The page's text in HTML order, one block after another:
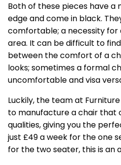
Both of these pieces have a
edge and come in black.
comfortable; a necessity for
area. It can be difficult to
between the comfort of a
looks; sometimes a formal
uncomfortable and visa
Luckily, the team at
to manufacture a chair that
qualities, giving you the
just £49 a week for the one
for the two seater, this is an